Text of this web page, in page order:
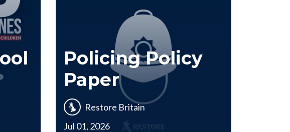
Policing Policy
Paper
Restore Britain
Jul 01, 2026